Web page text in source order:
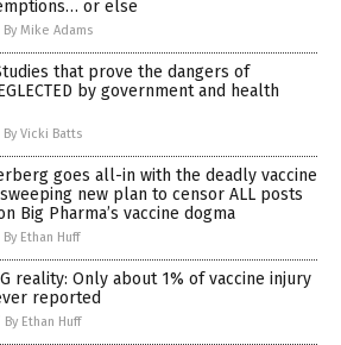
or else
By Mike Adams
that prove the dangers of
by government and health
By Vicki Batts
goes all-in with the deadly vaccine
new plan to censor ALL posts
Big Pharma’s vaccine dogma
By Ethan Huff
reality: Only about 1% of vaccine injury
reported
By Ethan Huff